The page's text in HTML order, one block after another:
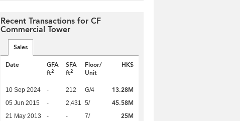
Recent Transactions for CF
Commercial Tower
Sales
Date
GFA
ft2
SFA
ft2
Floor/
Unit
HK$
10 Sep 2024 - 212 G/4 13.28M
05 Jun 2015 - 2,431 5/ 45.58M
21 May 2013 - - 7/ 25M